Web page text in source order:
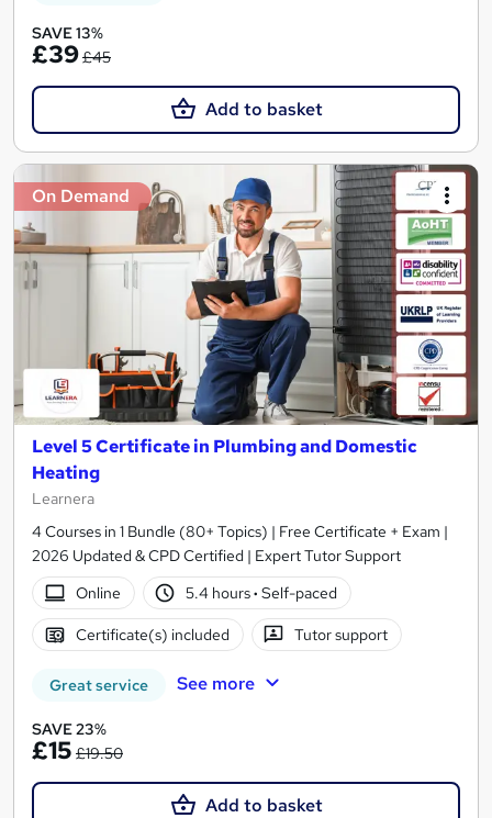
SAVE 13%
£39£45
Add to basket
On Demand
Level 5 Certificate in Plumbing and Domestic
Heating
Learnera
4 Courses in 1 Bundle (80+ Topics) | Free Certificate + Exam |
2026 Updated & CPD Certified | Expert Tutor Support
Online
5.4 hours· Self-paced
Certificate(s) included Tutor support
Great service See more
SAVE 23%
£15 £19.50
Add to basket